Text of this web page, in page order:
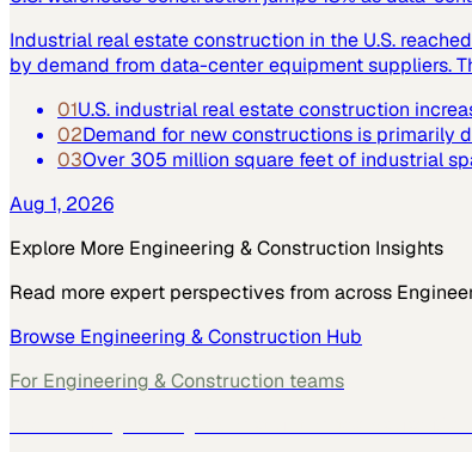
Industrial real estate construction in the U.S.
by demand from data-center equipment suppliers.
01U.S. industrial real estate construction
02Demand for new constructions is primarily
03Over 305 million square feet of industrial
Aug 1, 2026
Explore More Engineering & Construction Insights
Read more expert perspectives from across
Browse Engineering & Construction Hub
For Engineering & Construction teams